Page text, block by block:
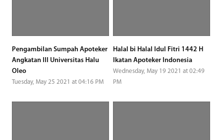
Pengambilan Sumpah Apoteker
Angkatan III Universitas Halu
Oleo
Tuesday, May 25 2021 at 04:16 PM
Halal bi Halal Idul Fitri 1442 H
Ikatan Apoteker Indonesia
Wednesday, May 19 2021 at 02:49
PM